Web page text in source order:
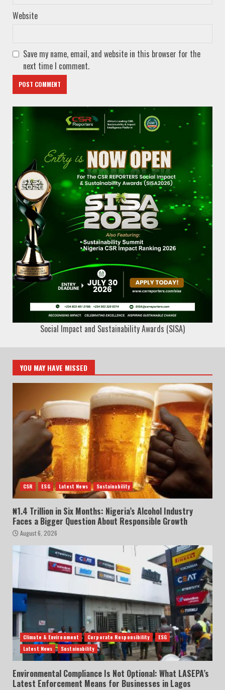
Website
Save my name, email, and website in this browser for the
next time I comment.
Social Impact and Sustainability Awards (SISA)
YOU MAY HAVE MISSED
CSR ESG Latest News Sustainability
₦1.4 Trillion in Six Months: Nigeria’s Alcohol Industry
Faces a Bigger Question About Responsible Growth
August 6, 2026
Climate & Environment Corporate Responsibility
ESG
Latest News
Sustainability
Environmental Compliance Is Not Optional: What LASEPA’s
Latest Enforcement Means for Businesses in Lagos